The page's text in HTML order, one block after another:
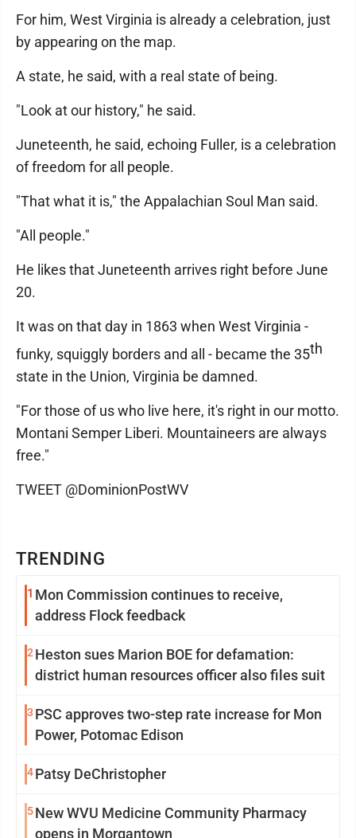
TRENDING
1 Mon Commission continues to receive,
address Flock feedback
2 Heston sues Marion BOE for defamation:
district human resources officer also files suit
3 PSC approves two-step rate increase for Mon
Power, Potomac Edison
4Patsy DeChristopher
5New WVU Medicine Community Pharmacy
opens in Morgantown
For him, West Virginia is already a celebration, just
by appearing on the map.
A state, he said, with a real state of being.
"Look at our history," he said.
Juneteenth, he said, echoing Fuller, is a celebration
of freedom for all people.
"That what it is," the Appalachian Soul Man said.
"All people."
He likes that Juneteenth arrives right before June
20.
It was on that day in 1863 when West Virginia -
funky, squiggly borders and all - became the 35th
state in the Union, Virginia be damned.
"For those of us who live here, it's right in our motto.
Montani Semper Liberi. Mountaineers are always
free."
TWEET @DominionPostWV